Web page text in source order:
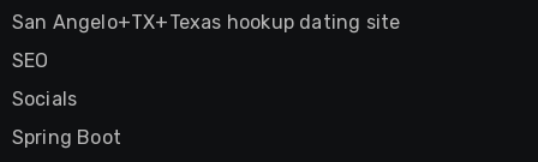
San Angelo+TX+Texas hookup dating site
SEO
Socials
Spring Boot